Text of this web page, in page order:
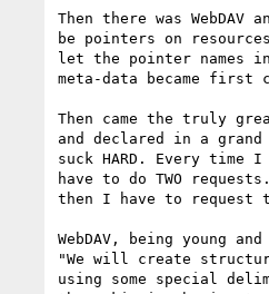
Then there was WebDAV
be pointers on
let the pointer names
meta-data became first
Then came the truly
and declared in a
suck HARD. Every time
have to do TWO
then I have to request
WebDAV, being young
"We will create
using some special